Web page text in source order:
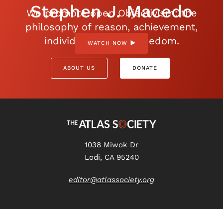
Stephen J. Macedo
WATCH NOW
We promote open Objectivism: the
philosophy of reason, achievement,
individualism, and freedom.
ABOUT US DONATE
1038 Miwok Dr
Lodi, CA 95240
editor@atlassociety.org